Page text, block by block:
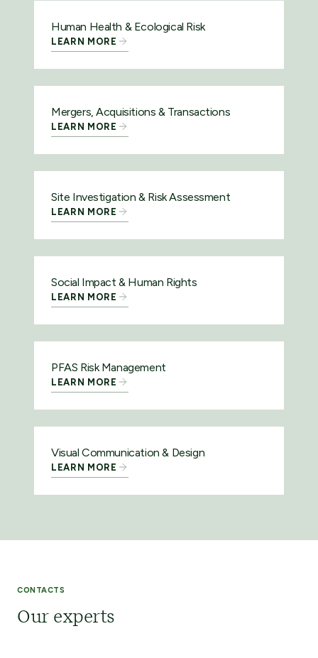
Human Health & Ecological Risk
LEARN MORE
Mergers, Acquisitions & Transactions
LEARN MORE
Site Investigation & Risk Assessment
LEARN MORE
Social Impact & Human Rights
LEARN MORE
PFAS Risk Management
LEARN MORE
Visual Communication & Design
LEARN MORE
CONTACTS
Our experts